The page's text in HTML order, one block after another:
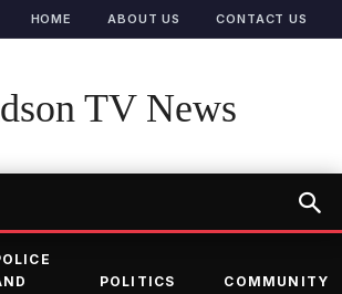
HOME ABOUT US CONTACT US
TV News
POLITICS COMMUNITY